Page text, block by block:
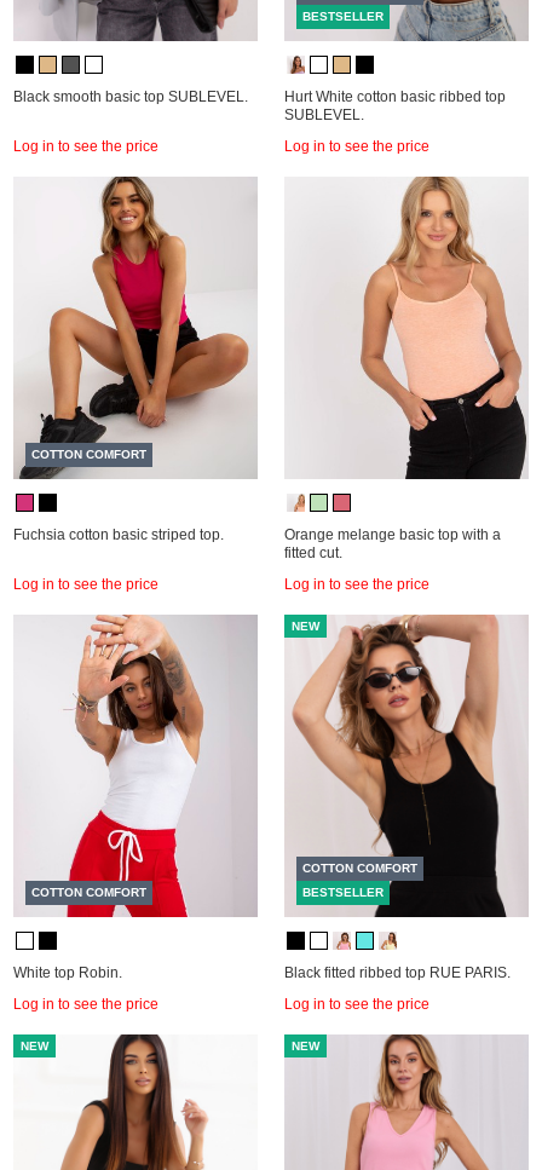
Black smooth basic top SUBLEVEL.
Log in to see the price
BESTSELLER
Hurt White cotton basic ribbed top
SUBLEVEL.
Log in to see the price
COTTON COMFORT
Fuchsia cotton basic striped top.
Log in to see the price
Orange melange basic top with a
fitted cut.
Log in to see the price
COTTON COMFORT
White top Robin.
Log in to see the price
NEW
COTTON COMFORT
BESTSELLER
Black fitted ribbed top RUE PARIS.
Log in to see the price
NEW NEW